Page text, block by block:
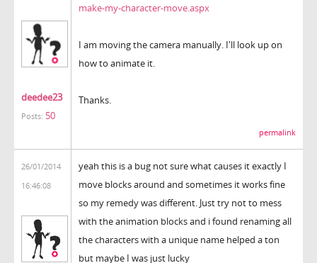
deedee23
Posts: 50
make-my-character-move.aspx
I am moving the camera manually. I'll look up on
how to animate it.
Thanks.
permalink
26/01/2014
16:46:08
yeah this is a bug not sure what causes it exactly I
move blocks around and sometimes it works fine
so my remedy was different. Just try not to mess
with the animation blocks and i found renaming all
the characters with a unique name helped a ton
but maybe I was just lucky